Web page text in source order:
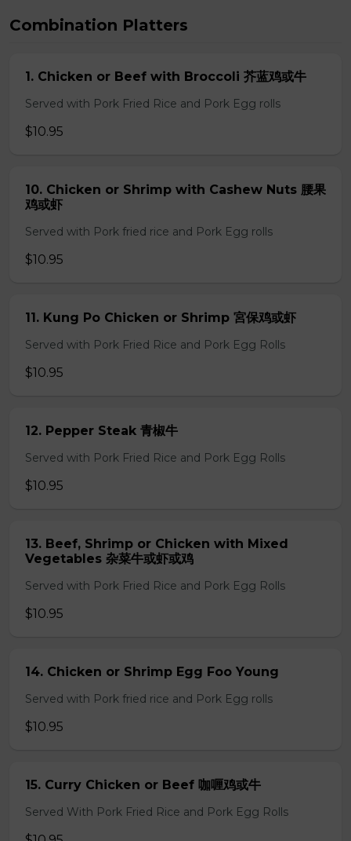
Combination Platters
1. Chicken or Beef with Broccoli 芥蓝鸡或牛
Served with Pork Fried Rice and Pork Egg rolls
$10.95
10. Chicken or Shrimp with Cashew Nuts 腰果
鸡或虾
Served with Pork fried rice and Pork Egg rolls
$10.95
11. Kung Po Chicken or Shrimp 宮保鸡或虾
Served with Pork Fried Rice and Pork Egg Rolls
$10.95
12. Pepper Steak 青椒牛
Served with Pork Fried Rice and Pork Egg Rolls
$10.95
13. Beef, Shrimp or Chicken with Mixed
Vegetables 杂菜牛或虾或鸡
Served with Pork Fried Rice and Pork Egg Rolls
$10.95
14. Chicken or Shrimp Egg Foo Young
Served with Pork fried rice and Pork Egg rolls
$10.95
15. Curry Chicken or Beef 咖喱鸡或牛
Served With Pork Fried Rice and Pork Egg Rolls